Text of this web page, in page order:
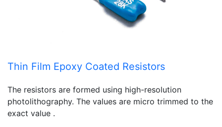
Thin Film Epoxy Coated Resistors
The resistors are formed using high-resolution
photolithography. The values are micro trimmed to the
exact value .